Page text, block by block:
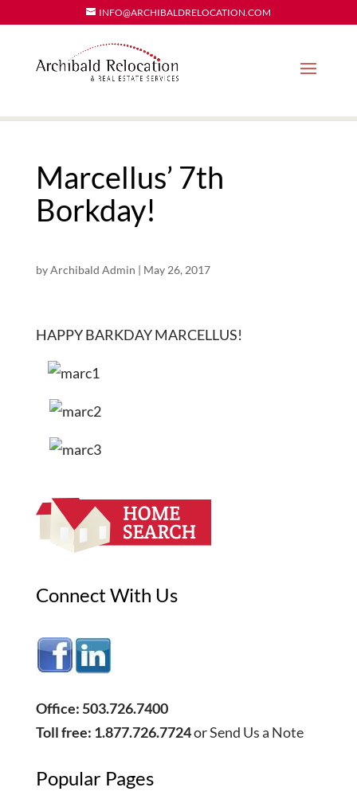
INFO@ARCHIBALDRELOCATION.COM
Marcellus’ 7th
Borkday!
byArchibald Admin | May 26, 2017
HAPPY BARKDAY MARCELLUS!
Connect With Us
Office: 503.726.7400
Toll free: 1.877.726.7724orSend Us a Note
Popular Pages